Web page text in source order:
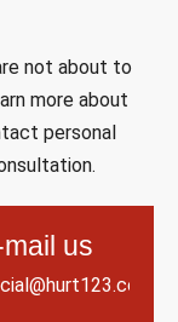
not about to
more about
personal
us